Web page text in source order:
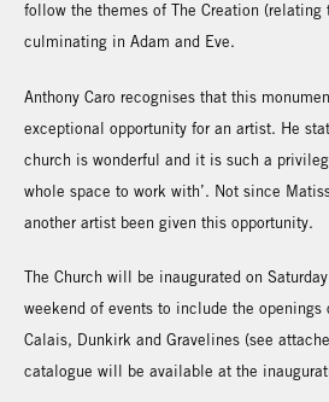
follow the themes of The Creation
culminating in Adam and Eve.
Anthony Caro recognises that this
exceptional opportunity for an artist. He
church is wonderful and it is such a
whole space to work with’. Not since
another artist been given this opportunity.
The Church will be inaugurated on
weekend of events to include the
Calais, Dunkirk and Gravelines (see
catalogue will be available at the